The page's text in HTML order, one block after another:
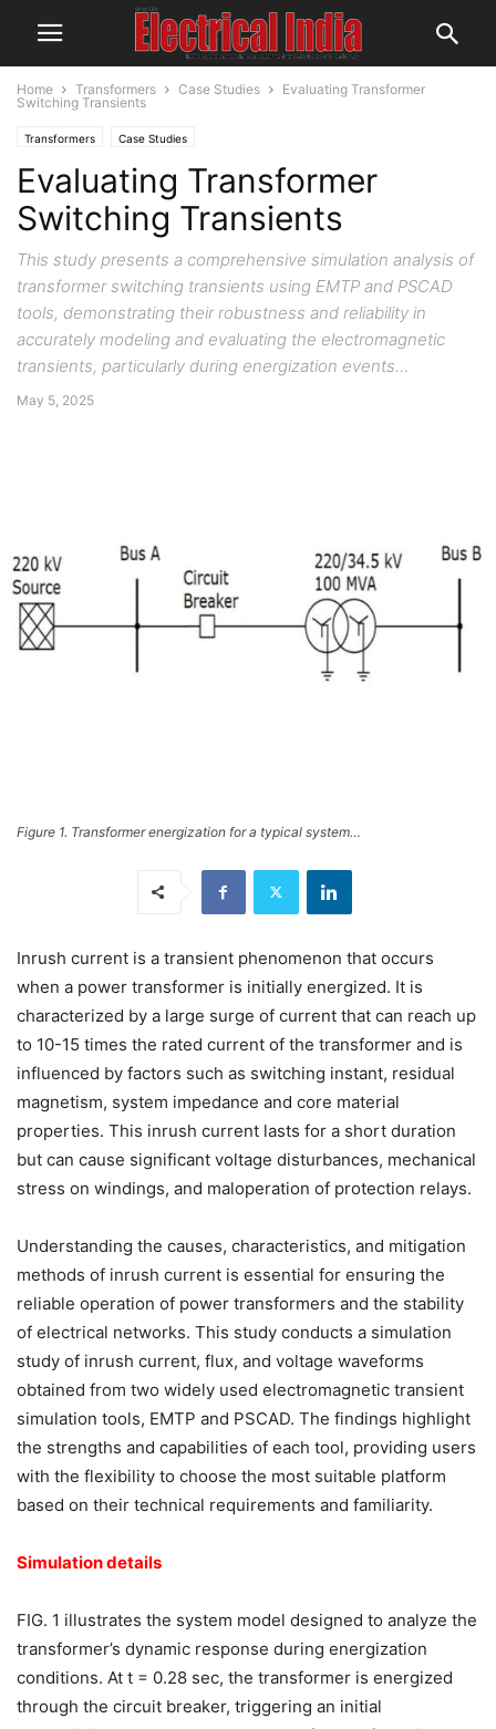
Home Transformers Case Studies
Evaluating Transformer
Switching Transients
Transformers Case Studies
Evaluating Transformer
Switching Transients
This study presents a comprehensive simulation analysis of
transformer switching transients using EMTP and PSCAD
tools, demonstrating their robustness and reliability in
accurately modeling and evaluating the electromagnetic
transients, particularly during energization events…
May 5, 2025
Figure 1. Transformer energization for a typical system…
Inrush current is a transient phenomenon that occurs
when a power transformer is initially energized. It is
characterized by a large surge of current that can reach up
to 10-15 times the rated current of the transformer and is
influenced by factors such as switching instant, residual
magnetism, system impedance and core material
properties. This inrush current lasts for a short duration
but can cause significant voltage disturbances, mechanical
stress on windings, and maloperation of protection relays.
Understanding the causes, characteristics, and mitigation
methods of inrush current is essential for ensuring the
reliable operation of power transformers and the stability
of electrical networks. This study conducts a simulation
study of inrush current, flux, and voltage waveforms
obtained from two widely used electromagnetic transient
simulation tools, EMTP and PSCAD. The findings highlight
the strengths and capabilities of each tool, providing users
with the flexibility to choose the most suitable platform
based on their technical requirements and familiarity.
Simulation details
FIG. 1 illustrates the system model designed to analyze the
transformer’s dynamic response during energization
conditions. At t = 0.28 sec, the transformer is energized
through the circuit breaker, triggering an initial